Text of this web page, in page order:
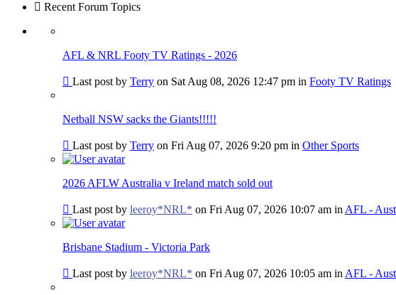
Recent Forum Topics
AFL & NRL Footy TV Ratings - 2026
Go
post
Last post by Terry on Sat Aug 08, 2026 12:47 pm in Footy TV Ratings
Netball NSW sacks the Giants!!!!!
Go
to
last
post
Last post by Terry on Fri Aug 07, 2026 9:20 pm in Other Sports
2026 AFLW Australia v Ireland match sold out
Go
to
last
post
Last post by leeroy*NRL* on Fri Aug 07, 2026 10:07 am in AFL -
Brisbane Stadium - Victoria Park
Go
Last post by leeroy*NRL* on Fri Aug 07, 2026 10:05 am in AFL -